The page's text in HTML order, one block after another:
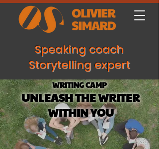
Speaking coach
Storytelling expert
WRITING CAMP
UNLEASH THE WRITER
WITHIN YOU